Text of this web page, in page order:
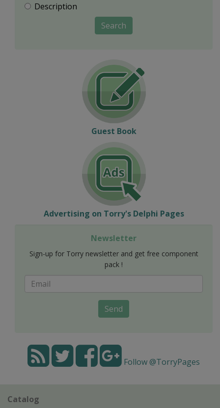
Description
Search
Guest Book
Advertising on Torry's Delphi Pages
Newsletter
Sign-up for Torry newsletter and get free component
pack !
Send
Follow @TorryPages
Catalog